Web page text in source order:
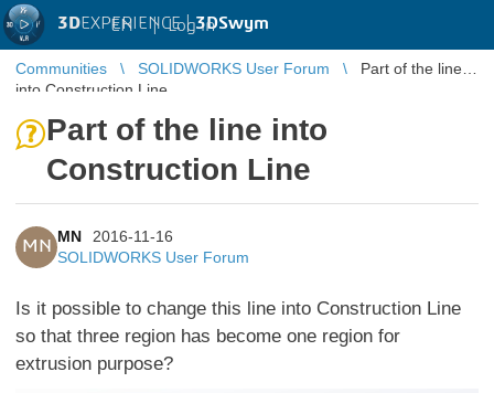
3DEXPERIENCE |3DSwym
EN | Log in
Communities SOLIDWORKS User Forum
Part of the line
into Construction Line
Part of the line into
Construction Line
MN
MN
2016-11-16
SOLIDWORKS User Forum
Is it possible to change this line into Construction Line
so that three region has become one region for
extrusion purpose?